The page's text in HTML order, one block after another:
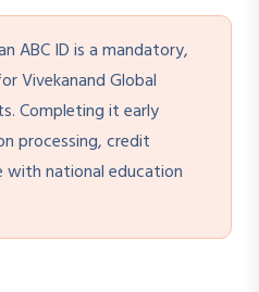
ABC ID is a mandatory,
Vivekanand Global
Completing it early
processing, credit
with national education